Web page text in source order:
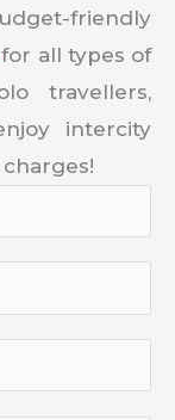
friendly
for all types of
travellers,
intercity